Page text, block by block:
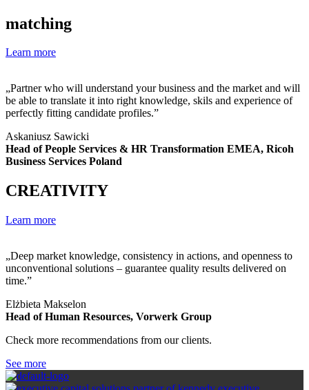
matching
Learn more
„Partner who will understand your business and the market and will
be able to translate it into right knowledge, skils and experience of
perfectly fitting candidate profiles.”
Askaniusz Sawicki
Head of People Services & HR Transformation EMEA, Ricoh
Business Services Poland
CREATIVITY
Learn more
„Deep market knowledge, consistency in actions, and openness to
unconventional solutions – guarantee quality results delivered on
time.”
Elżbieta Makselon
Head of Human Resources, Vorwerk Group
Check more recommendations from our clients.
See more